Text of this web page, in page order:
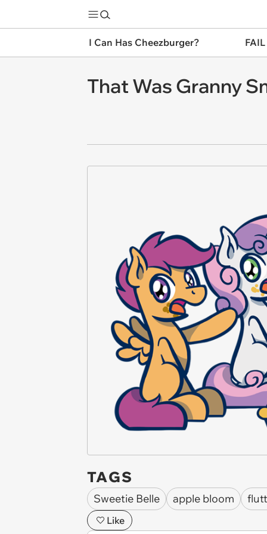
I Can Has Cheezburger?
That Was Granny
TAGS
Sweetie Belle apple bloom
Like